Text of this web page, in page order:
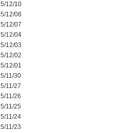
12/10
12/08
12/07
12/04
12/03
12/02
12/01
11/30
11/27
11/26
11/25
11/24
11/23